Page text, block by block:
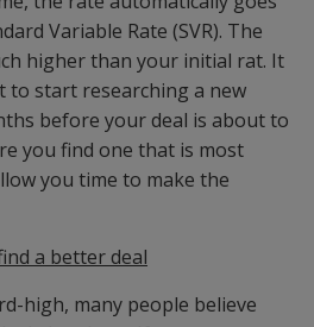
Variable Rate (SVR). The
higher than your initial rat. It
start researching a new
before your deal is about to
you find one that is most
you time to make the
a better deal
high, many people believe